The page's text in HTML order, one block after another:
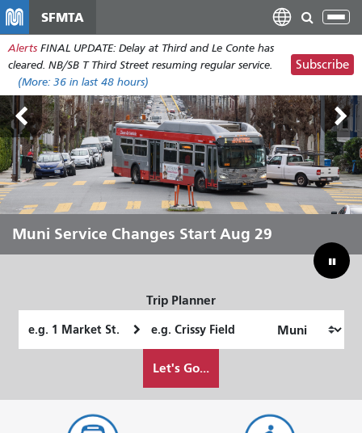
main
content
SFMTA
Alerts FINAL UPDATE: Delay at Third and Le Conte has
cleared. NB/SB T Third Street resuming regular service.
(More: 36 in last 48 hours)
Subscribe
Outside Lands Aug 7-9
Muni Service Changes Start Aug 29
Let Muni Move You Through the
Summer
Bridging Our Budget Gap to Save
Muni
Trip Planner
Location
Location
want
Let's Go...